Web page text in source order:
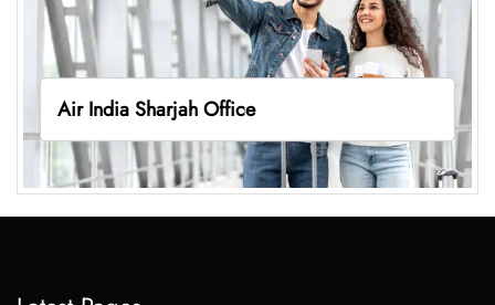
Air India Sharjah Office